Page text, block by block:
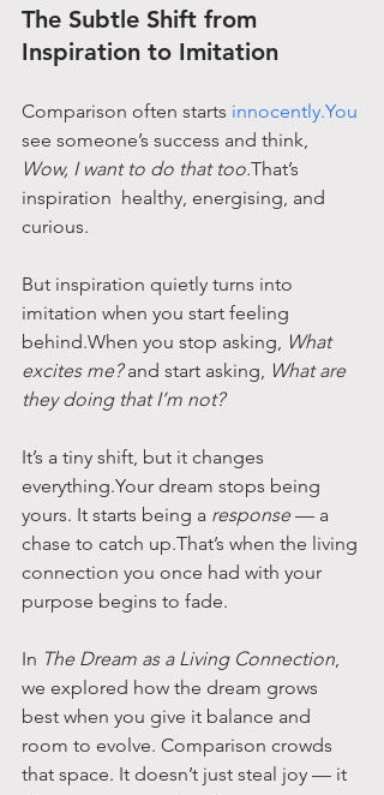
The Subtle Shift from
Inspiration to Imitation
Comparison often starts innocently.You
see someone’s success and think,
Wow, I want to do that too.That’s
inspiration  healthy, energising, and
curious.
But inspiration quietly turns into
imitation when you start feeling
behind.When you stop asking,
What
excites me? and start asking,
What are
they doing that I’m not?
It’s a tiny shift, but it changes
everything.Your dream stops being
yours. It starts being a response — a
chase to catch up.That’s when the living
connection you once had with your
purpose begins to fade.
In The Dream as a Living Connection
we explored how the dream grows
best when you give it balance and
room to evolve. Comparison crowds
that space. It doesn’t just steal joy — it